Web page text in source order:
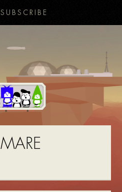
SUBSCRIBE
MARE